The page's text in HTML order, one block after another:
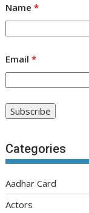
Name*
Email*
Categories
Aadhar Card
Actors